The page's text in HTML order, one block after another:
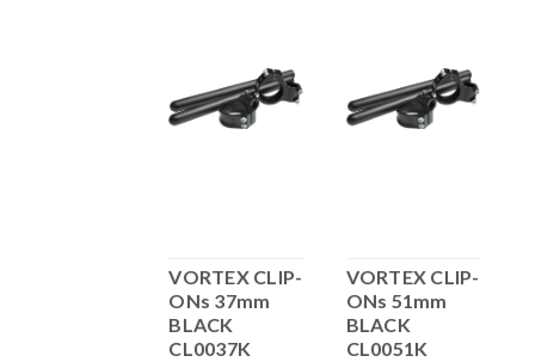
VORTEX CLIP-
ONs 37mm
BLACK
CL0037K
VORTEX CLIP-
ONs 51mm
BLACK
CL0051K